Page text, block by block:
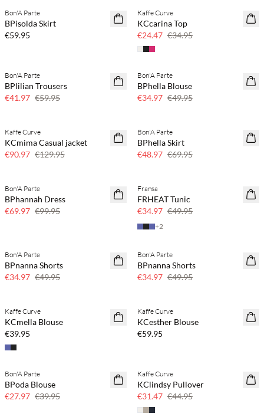
NEWS
Bon'A Parte
BPisolda Skirt
€59.95
SAVE20
Kaffe Curve
KCcarina Top
€24.47 €34.95
SAVE20
Bon'A Parte
BPlilian Trousers
€41.97 €59.95
SAVE20
Bon'A Parte
BPhella Blouse
€34.97 €49.95
SAVE20
Kaffe Curve
KCmima Casual jacket
€90.97 €129.95
SAVE20
Bon'A Parte
BPhella Skirt
€48.97 €69.95
SAVE20
Bon'A Parte
BPhannah Dress
€69.97 €99.95
SAVE20
Fransa
FRHEAT Tunic
€34.97 €49.95
+2
SAVE20
Bon'A Parte
BPnanna Shorts
€34.97 €49.95
SAVE20
Bon'A Parte
BPnanna Shorts
€34.97 €49.95
NEWS
Kaffe Curve
KCmella Blouse
€39.95
NEWS
Kaffe Curve
KCesther Blouse
€59.95
SAVE20
Bon'A Parte
BPoda Blouse
€27.97 €39.95
SAVE20
Kaffe Curve
KClindsy Pullover
€31.47 €44.95